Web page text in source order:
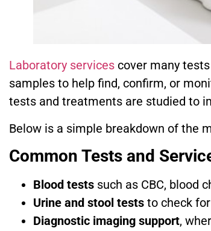
Laboratory services cover many
samples to help find, confirm, or
tests and treatments are studied to
Below is a simple breakdown of the
Common Tests and
Blood tests such as CBC, blood
Urine and stool tests to check
Diagnostic imaging support,